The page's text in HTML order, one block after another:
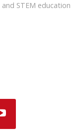
STEM education